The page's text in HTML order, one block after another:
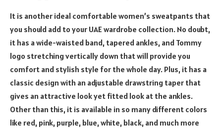
It is another ideal comfortable women’s sweatpants that
you should add to your UAE wardrobe collection. No doubt,
it has a wide-waisted band, tapered ankles, and Tommy
logo stretching vertically down that will provide you
comfort and stylish style for the whole day. Plus, it has a
classic design with an adjustable drawstring taper that
gives an attractive look yet fitted look at the ankles.
Other than this, it is available in so many different colors
like red, pink, purple, blue, white, black, and much more